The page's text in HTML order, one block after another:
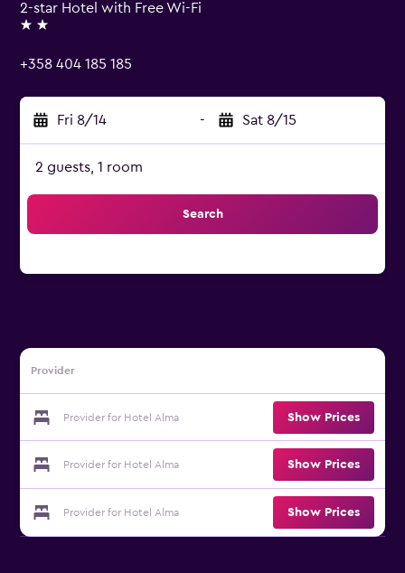
2-star Hotel with Free Wi-Fi
2 stars
+358 404 185 185
Fri 8/14 - Sat 8/15
2 guests, 1 room
Search
Provider
Provider for Hotel Alma Show Prices
Provider for Hotel Alma Show Prices
Provider for Hotel Alma Show Prices